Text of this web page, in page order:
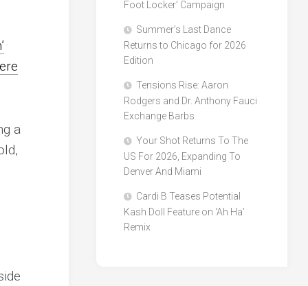
a
Foot Locker’ Campaign
Summer’s Last Dance
Returns to Chicago for 2026
Edition
Tensions Rise: Aaron
Rodgers and Dr. Anthony Fauci
Exchange Barbs
Your Shot Returns To The
US For 2026, Expanding To
Denver And Miami
Cardi B Teases Potential
Kash Doll Feature on ‘Ah Ha’
Remix